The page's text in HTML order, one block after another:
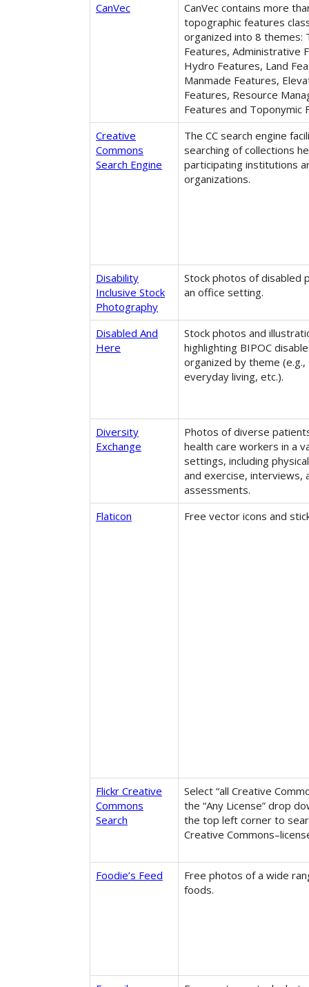
CanVec
CanVec contains more
topographic features
organized into 8 themes:
Features, Administrative
Hydro Features, Land
Manmade Features,
Features, Resource
Features and Toponymic
Creative
Commons
Search Engine
The CC search engine
searching of collections
participating institutions
organizations.
Disability
Inclusive Stock
Photography
Stock photos of disabled
an office setting.
Disabled And
Here
Stock photos and
highlighting BIPOC
organized by theme (e.g.,
everyday living, etc.).
Diversity
Exchange
Photos of diverse
health care workers in a
settings, including
and exercise, interviews,
assessments.
Flaticon
Free vector icons and
Flickr Creative
Commons
Search
Select “all Creative
the “Any License” drop
the top left corner to
Creative
Foodie’s Feed
Free photos of a wide
foods.